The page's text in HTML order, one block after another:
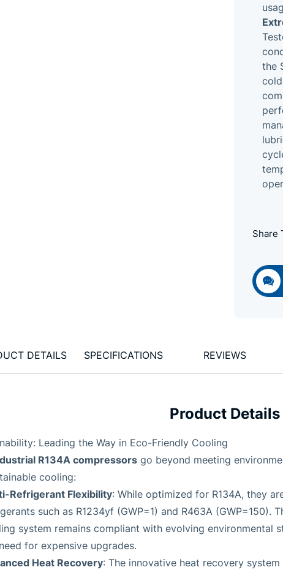
the
Share
DETAILS SPECIFICATIONS REVIEWS
Product Details
Leading the Way in Eco-Friendly Cooling
R134A compressorsgo beyond meeting
cooling:
Refrigerant Flexibility: While optimized for R134A, they
such as R1234yf (GWP=1) and R463A (GWP=150).
system remains compliant with evolving environmental
for expensive upgrades.
Heat Recovery: The innovative heat recovery